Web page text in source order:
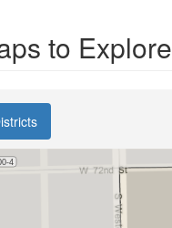
to Explore